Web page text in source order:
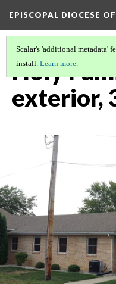
EPISCOPAL DIOCESE
Scalar's 'additional metadata'
install. Learn more.
Holy
exterior,